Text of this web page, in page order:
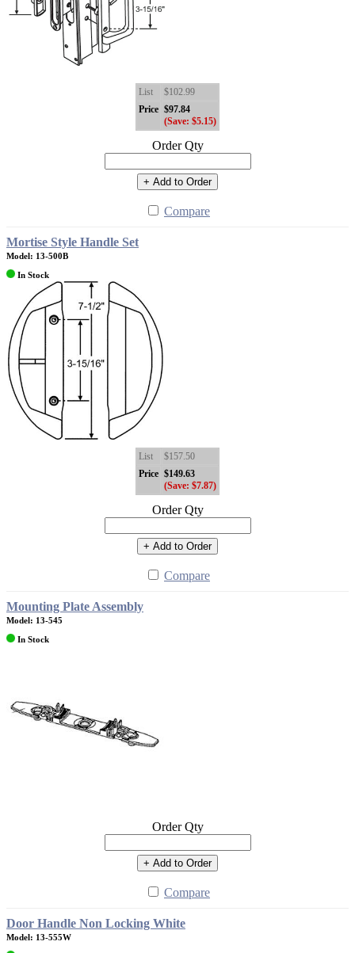
List
$102.99
Price $97.84
(Save: $5.15)
Order Qty
+ Add to Order
Compare
Mortise Style Handle Set
Model: 13-500B
In Stock
List
$157.50
Price $149.63
(Save: $7.87)
Order Qty
+ Add to Order
Compare
Mounting Plate Assembly
Model: 13-545
In Stock
Order Qty
+ Add to Order
Compare
Door Handle Non Locking White
Model: 13-555W